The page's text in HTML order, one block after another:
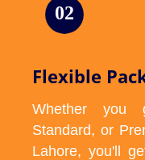
02
Flexible
Whether you
Standard, or
Lahore, you'll